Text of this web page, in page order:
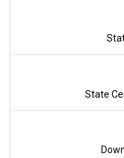
State